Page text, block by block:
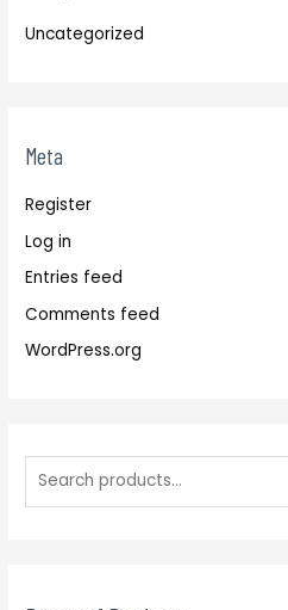
Uncategorized
Meta
Register
Log in
Entries feed
Comments feed
WordPress.org